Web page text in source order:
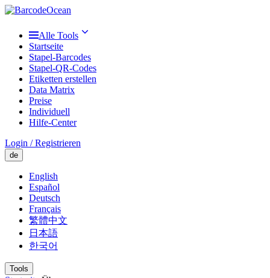
Alle Tools
Startseite
Stapel-Barcodes
Stapel-QR-Codes
Etiketten erstellen
Data Matrix
Preise
Individuell
Hilfe-Center
Login / Registrieren
de
English
Español
Deutsch
Français
繁體中文
日本語
한국어
Tools